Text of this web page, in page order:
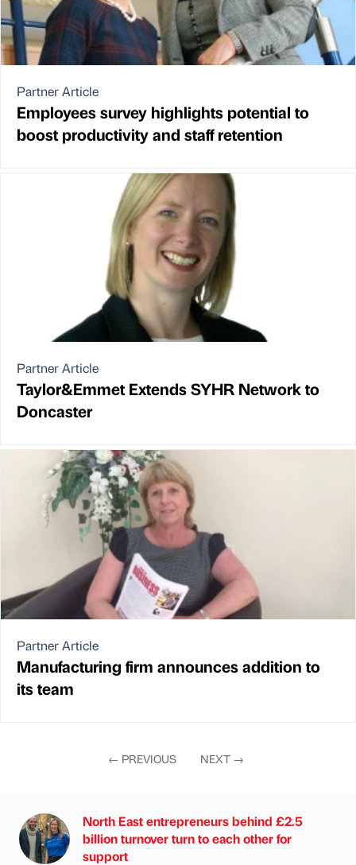
Partner Article
Employees survey highlights potential to
boost productivity and staff retention
Partner Article
Taylor&Emmet Extends SYHR Network to
Doncaster
Partner Article
Manufacturing firm announces addition to
its team
← PREVIOUS NEXT →
North East entrepreneurs behind £2.5
billion turnover turn to each other for
support